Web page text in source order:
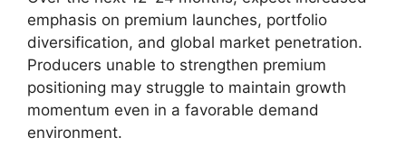
emphasis on premium launches, portfolio
diversification, and global market penetration.
Producers unable to strengthen premium
positioning may struggle to maintain growth
momentum even in a favorable demand
environment.